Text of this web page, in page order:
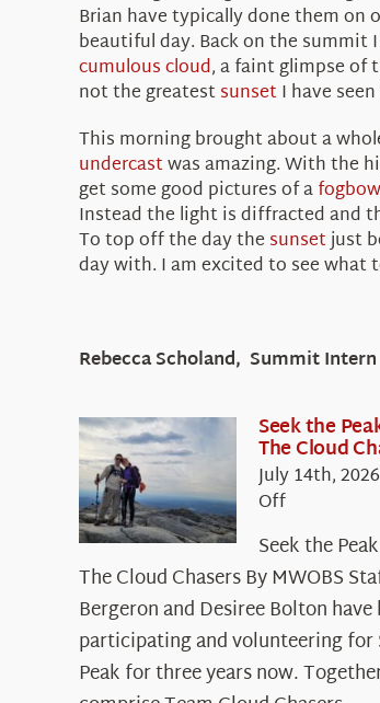
Brian have typically done them on
beautiful day. Back on the summit
cumulous cloud, a faint glimpse of
not the greatestsunsetI have
This morning brought about a
undercastwas amazing. With the
get some good pictures of afogbow
Instead the light is diffracted and
To top off the day the sunsetjust
day with. I am excited to see what
Rebecca Scholand, Summit Intern
Seek the
The Cloud
July 14th, 2026
Offon
the
Peak
Spotlight:
The
Cloud
Chasers
Seek the
The Cloud Chasers By MWOBS
Bergeron and Desiree Bolton have
participating and volunteering for
Peak for three years now.